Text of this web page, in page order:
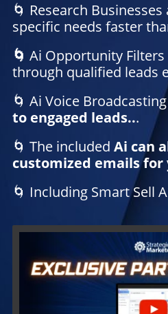
🌀 Research
specific needs faster
🌀 Ai Opportunity Filters
through qualified leads
🌀 Ai Voice
to engaged leads...
🌀 The included Ai can
customized emails for
🌀 Including Smart Sell